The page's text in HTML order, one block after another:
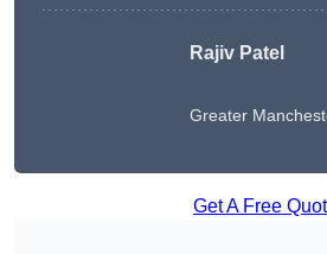
Rajiv Patel
Greater
Get A Free